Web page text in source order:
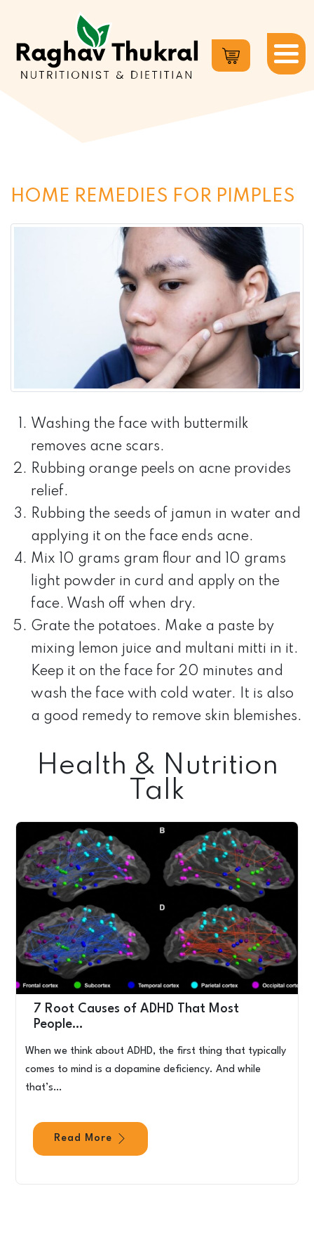
HOME REMEDIES FOR PIMPLES
Washing the face with buttermilk
removes acne scars.
Rubbing orange peels on acne provides
relief.
Rubbing the seeds of jamun in water and
applying it on the face ends acne.
Mix 10 grams gram flour and 10 grams
light powder in curd and apply on the
face. Wash off when dry.
Grate the potatoes. Make a paste by
mixing lemon juice and multani mitti in it.
Keep it on the face for 20 minutes and
wash the face with cold water. It is also
a good remedy to remove skin blemishes.
Health & Nutrition
Talk
7 Root Causes of ADHD That Most
People…
When we think about ADHD, the first thing that typically
comes to mind is a dopamine deficiency. And while
that’s…
Read More